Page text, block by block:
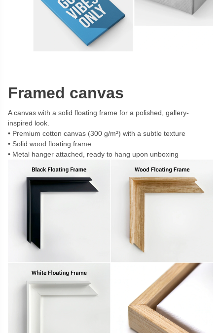
Framed canvas
A canvas with a solid floating frame for a polished, gallery-
inspired look.
Premium cotton canvas (300 g/m²) with a subtle texture
Solid wood floating frame
Metal hanger attached, ready to hang upon unboxing